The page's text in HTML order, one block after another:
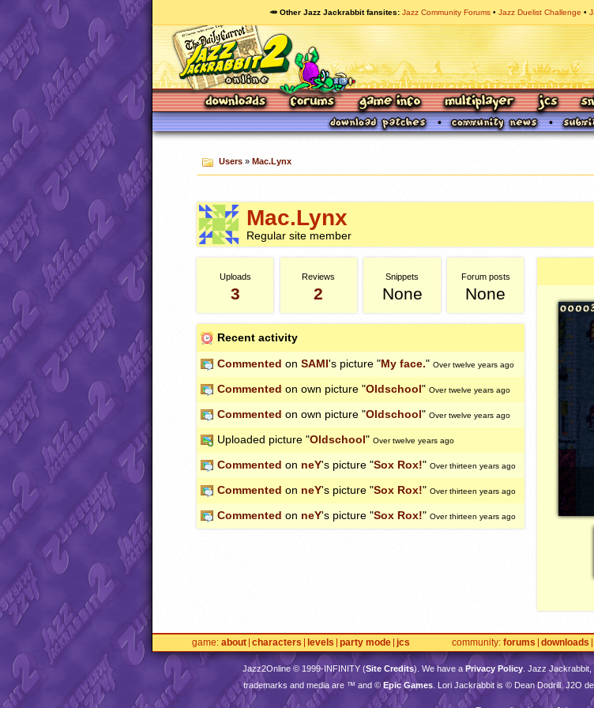
🥕 Other Jazz Jackrabbit fansites Jazz Community Forums Jazz Duelist Challenge
Users» Mac.Lynx
Mac.Lynx
Regular site member
Uploads
3
Reviews
2
Snippets
None
Forum posts
None
Recent activity
Commented on SAMI's picture "My face." Over twelve years ago
Commented on own picture "Oldschool" Over twelve years ago
Commented on own picture "Oldschool" Over twelve years ago
Uploaded picture "Oldschool" Over twelve years ago
Commented on neY's picture "Sox Rox!" Over thirteen years ago
Commented on neY's picture "Sox Rox!" Over thirteen years ago
Commented on neY's picture "Sox Rox!" Over thirteen years ago
game about characters levels party mode jcs community forums downloads
Jazz2Online © 1999-INFINITY(Site Credits). We have a Privacy Policy. Jazz Jackrabbit,
trademarks and media are ™ and © Epic Games . Lori Jackrabbit is © Dean Dodrill. J2O